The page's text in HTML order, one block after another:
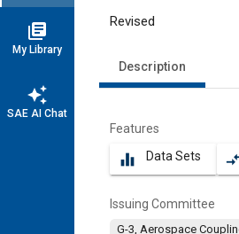
library_books
My Library
auto_awesome
SAE AI Chat
Revised
Description
Features
equalizer Data Sets
Issuing Committee
G-3, Aerospace